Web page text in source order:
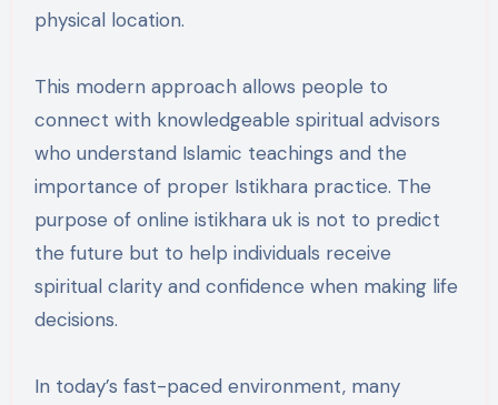
physical location.
This modern approach allows people to
connect with knowledgeable spiritual advisors
who understand Islamic teachings and the
importance of proper Istikhara practice. The
purpose of online istikhara uk is not to predict
the future but to help individuals receive
spiritual clarity and confidence when making life
decisions.
In today’s fast-paced environment, many